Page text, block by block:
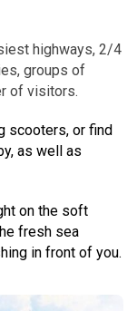
highways, 2/4
groups of
of visitors.
scooters, or find
as well as
on the soft
fresh sea
in front of you.